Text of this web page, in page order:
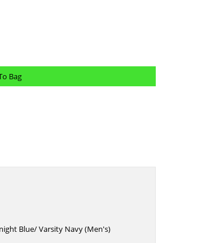
Blue/ Varsity Navy (Men's)